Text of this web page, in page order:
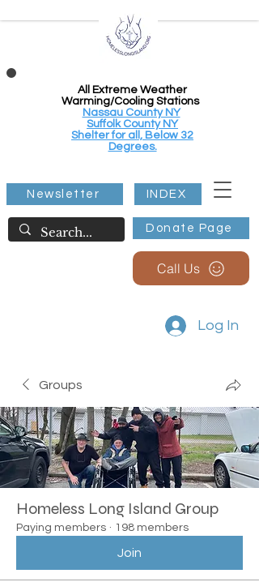
All Extreme Weather
Warming/Cooling Stations
Nassau County NY
Suffolk County NY
Shelter for all, Below 32
Degrees.
Donate Page
Newsletter INDEX
Call Us
Log In
Groups
Homeless Long Island Group
Paying members · 198 members
Join